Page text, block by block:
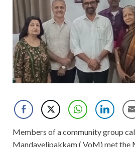
Members of a community group
Mandavelipakkam ( VoM) met the